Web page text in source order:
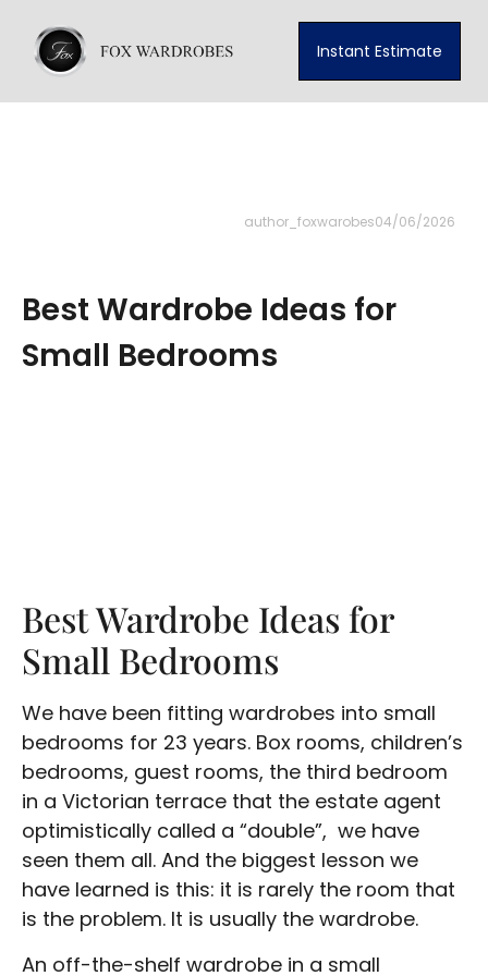
Instant Estimate
author_foxwarobes04/06/2026
Best Wardrobe Ideas for
Small Bedrooms
Best Wardrobe Ideas for
Small Bedrooms
We have been fitting wardrobes into small
bedrooms for 23 years. Box rooms, children’s
bedrooms, guest rooms, the third bedroom
in a Victorian terrace that the estate agent
optimistically called a “double”, we have
seen them all. And the biggest lesson we
have learned is this: it is rarely the room that
is the problem. It is usually the wardrobe.
An off-the-shelf wardrobe in a small